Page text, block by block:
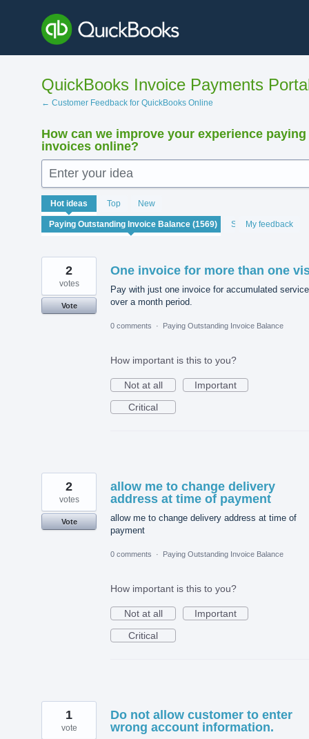
content
QuickBooks Invoice Payments
← Customer Feedback for QuickBooks Online
How can we improve your experience paying
invoices online?
Enter your idea
Hot ideas Top New
StatusMy feedback
1569
results
found
One invoice for more than one
Pay with just one invoice for accumulated service
over a month period.
2
votes
Vote
0 comments · Paying Outstanding Invoice Balance
How important is this to you?
Not at all
Important
Critical
allow me to change delivery
address at time of payment
allow me to change delivery address at time of
payment
2
votes
Vote
0 comments · Paying Outstanding Invoice Balance
How important is this to you?
Not at all
Important
Critical
Do not allow customer to enter
wrong account information.
1
vote